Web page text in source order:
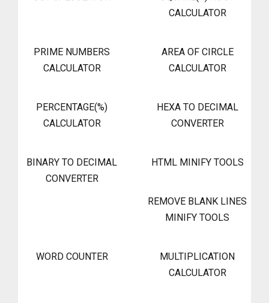
CALCULATOR
PRIME NUMBERS
CALCULATOR
AREA OF CIRCLE
CALCULATOR
PERCENTAGE(%)
CALCULATOR
HEXA TO DECIMAL
CONVERTER
BINARY TO DECIMAL
CONVERTER
HTML MINIFY TOOLS
REMOVE BLANK LINES
MINIFY TOOLS
WORD COUNTER
MULTIPLICATION
CALCULATOR